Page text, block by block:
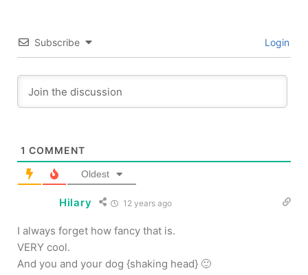
Subscribe Login
1 COMMENT
Oldest
Hilary 12 years ago
I always forget how fancy that is.
VERY cool.
And you and your dog {shaking head} 🙂